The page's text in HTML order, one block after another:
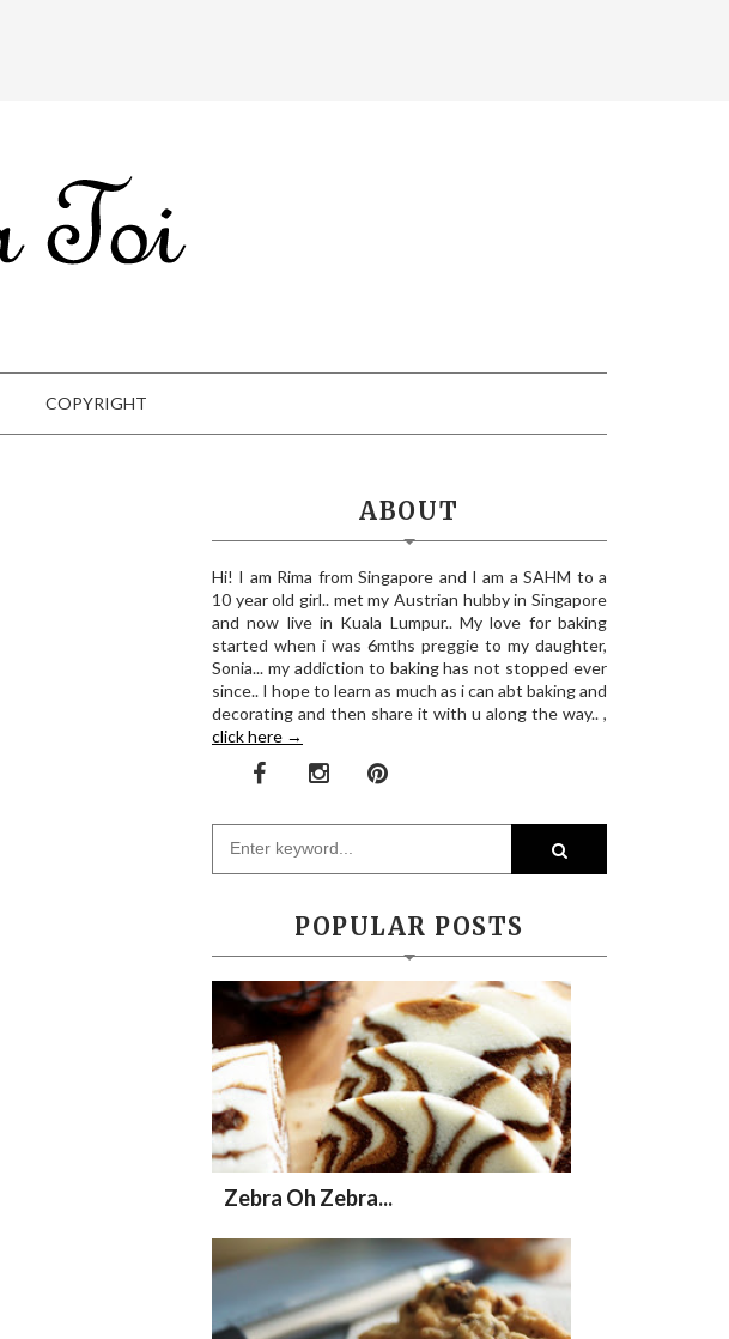
COPYRIGHT
ABOUT
Hi! I am Rima from Singapore and I am a SAHM to a
10 year old girl.. met my Austrian hubby in Singapore
and now live in Kuala Lumpur.. My love for baking
started when i was 6mths preggie to my daughter,
Sonia... my addiction to baking has not stopped ever
since.. I hope to learn as much as i can abt baking and
decorating and then share it with u along the way.. ,
click here →
POPULAR POSTS
Zebra Oh Zebra...